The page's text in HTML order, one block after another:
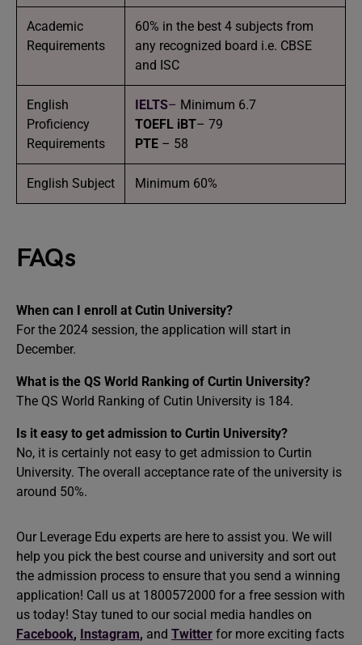
Academic
Requirements
60% in the best 4 subjects from
any recognized board i.e. CBSE
and ISC
English
Proficiency
Requirements
IELTS– Minimum 6.7
TOEFL iBT– 79
PTE – 58
English Subject Minimum 60%
FAQs
When can I enroll at Cutin University?
For the 2024 session, the application will start in
December.
What is the QS World Ranking of Curtin University?
The QS World Ranking of Cutin University is 184.
Is it easy to get admission to Curtin University?
No, it is certainly not easy to get admission to Curtin
University. The overall acceptance rate of the university is
around 50%.
Our Leverage Edu experts are here to assist you. We will
help you pick the best course and university and sort out
the admission process to ensure that you send a winning
application! Call us at 1800572000 for a free session with
us today! Stay tuned to our social media handles on
Facebook, Instagram, and Twitter for more exciting facts